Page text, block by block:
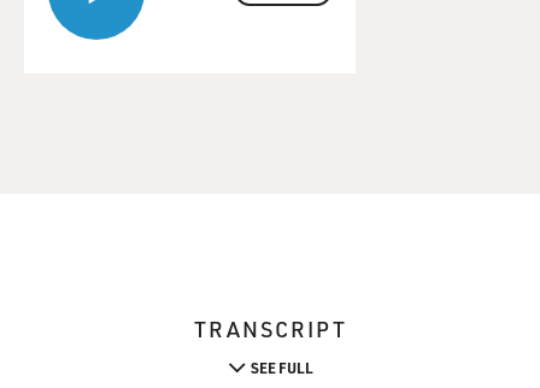
TRANSCRIPT
SEE FULL